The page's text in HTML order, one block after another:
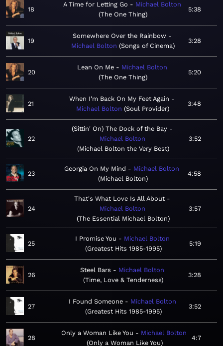
18
A Time for Letting Go
Michael Bolton
The One Thing
5:38
19
Somewhere Over the Rainbow
Michael Bolton Songs of Cinema
3:28
20
Lean On Me
Michael Bolton
The One Thing
5:20
21
When I'm Back On My Feet Again
Michael Bolton Soul Provider
3:48
22
(Sittin' On) The Dock of the Bay
Michael Bolton
Michael Bolton the Very Best
3:52
23
Georgia On My Mind
Michael Bolton
Michael Bolton
4:58
24
That's What Love Is All About
Michael Bolton
The Essential Michael Bolton
3:57
25
I Promise You
Michael Bolton
Greatest Hits 1985-1995
5:19
26
Steel Bars
Michael Bolton
Time, Love & Tenderness
3:28
27
I Found Someone
Michael Bolton
Greatest Hits 1985-1995
3:52
28
Only a Woman Like You
Michael Bolton
Only a Woman Like You
4:7